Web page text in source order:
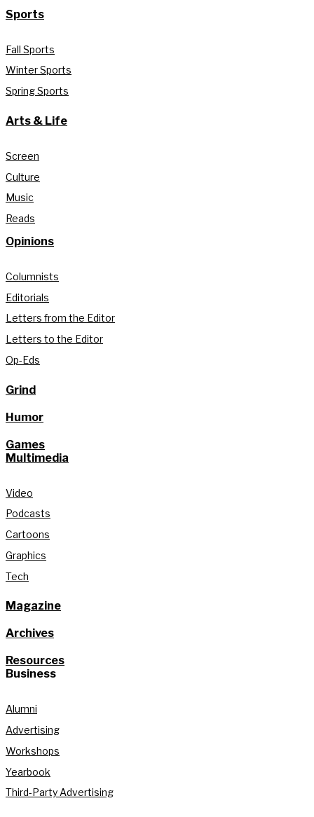
Sports
Fall Sports
Winter Sports
Spring Sports
Arts & Life
Screen
Culture
Music
Reads
Opinions
Columnists
Editorials
Letters from the Editor
Letters to the Editor
Op-Eds
Grind
Humor
Games
Multimedia
Video
Podcasts
Cartoons
Graphics
Tech
Magazine
Archives
Resources
Business
Alumni
Advertising
Workshops
Yearbook
Third-Party Advertising